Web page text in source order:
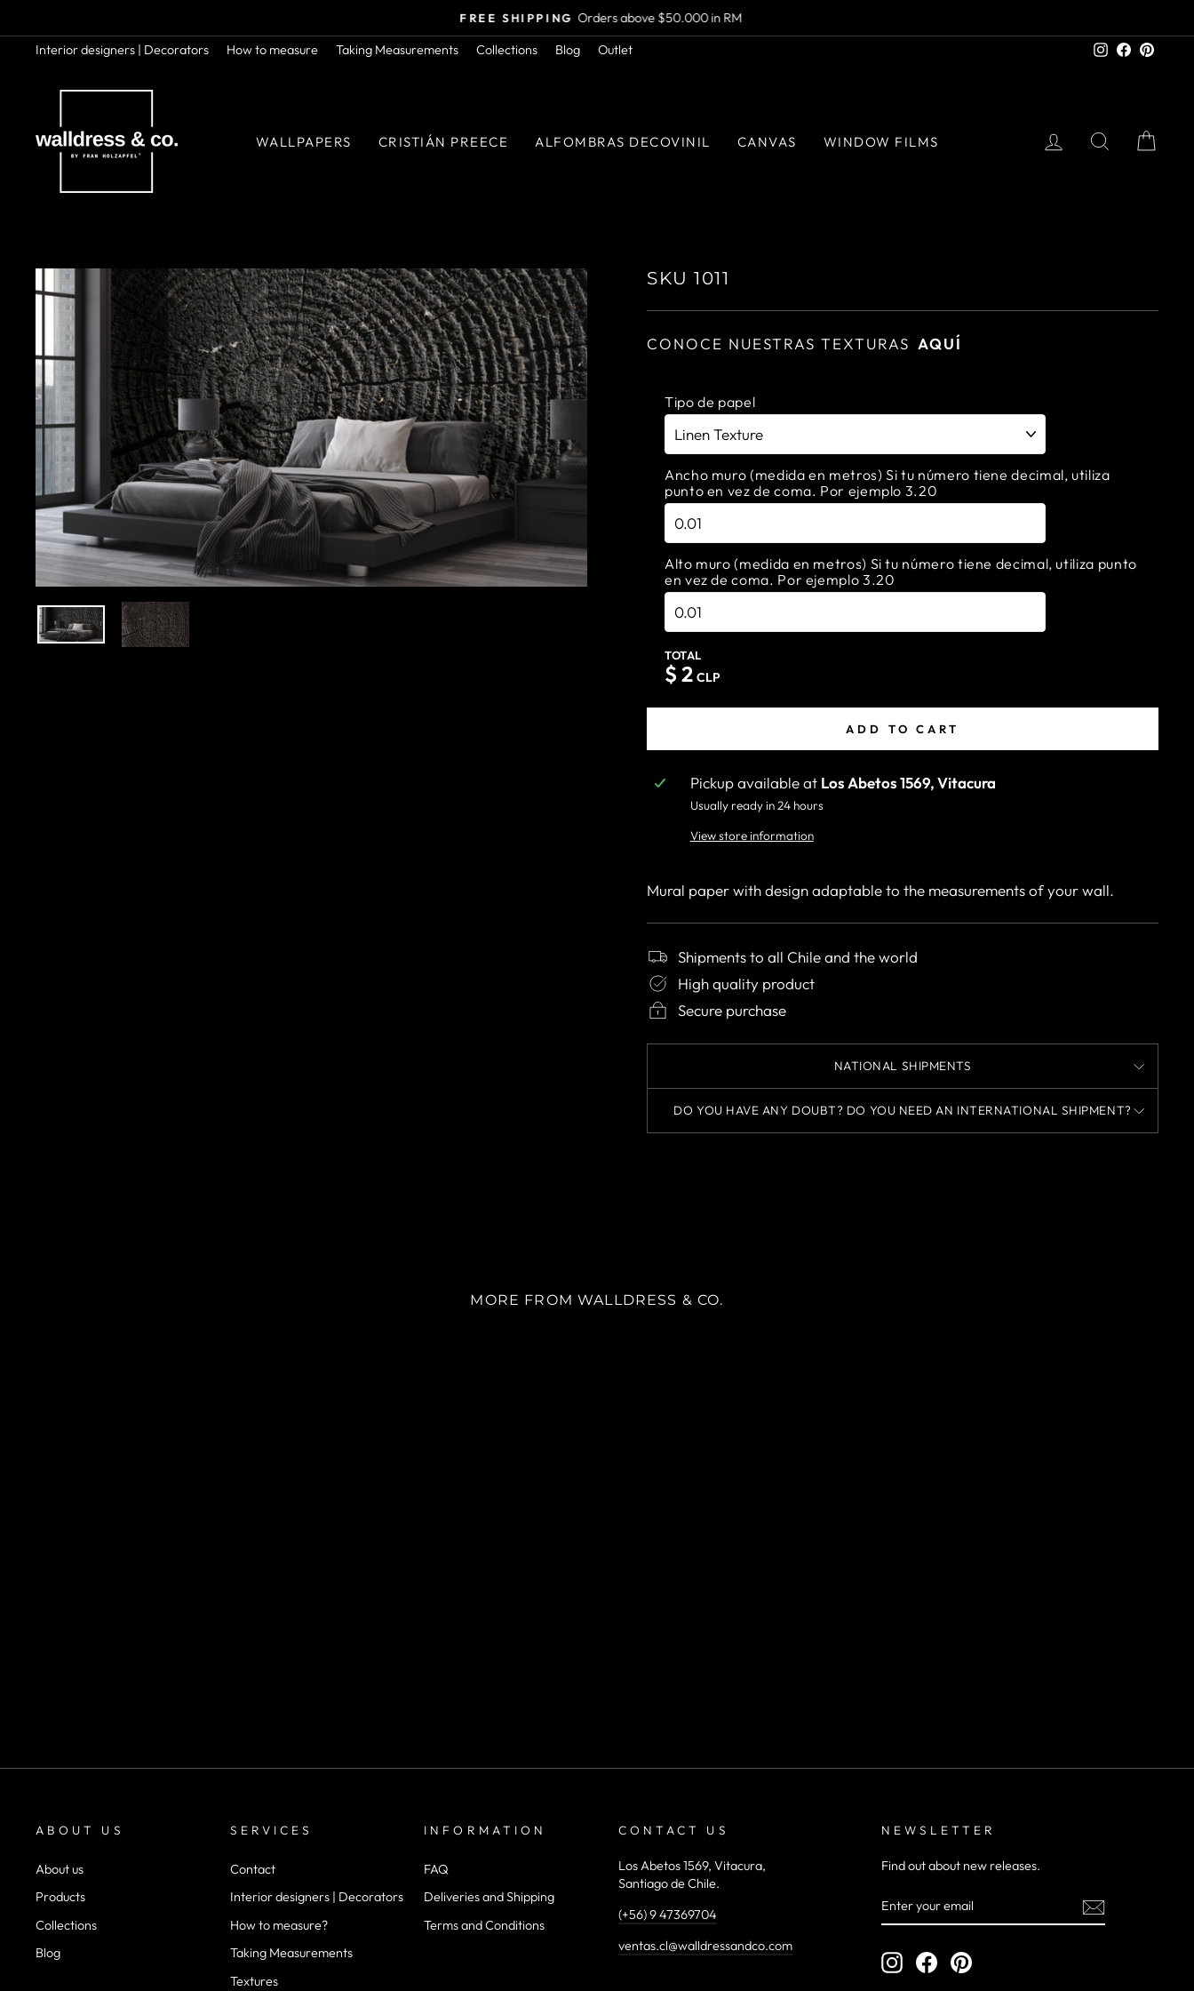
content
Pause
FREE SHIPPING Orders above $50.000 in RM
Interior designers | Decorators
How to measure Taking Measurements Collections Blog Outlet InstagramFacebook
WALLPAPERS CRISTIÁN PREECE ALFOMBRAS DECOVINIL CANVAS WINDOW FILMS LOG IN SEARCH
SKU 1011
CONOCE NUESTRAS TEXTURAS AQUÍ
Tipo de papel
Ancho muro (medida en metros) Si tu número tiene decimal, utiliza
punto en vez de coma. Por ejemplo 3.20
Alto muro (medida en metros) Si tu número tiene decimal, utiliza punto
en vez de coma. Por ejemplo 3.20
TOTAL
$ 2 CLP
ADD TO CART
Pickup available at Los Abetos 1569, Vitacura
Usually ready in 24 hours
View store information
Mural paper with design adaptable to the measurements of your wall.
Shipments to all Chile and the world
High quality product
Secure purchase
NATIONAL SHIPMENTS
DO YOU HAVE ANY DOUBT? DO YOU NEED AN INTERNATIONAL SHIPMENT?
MORE FROM WALLDRESS & CO.
ABOUT US
About us
Products
Collections
Blog
SERVICES
Contact
Interior designers | Decorators
How to measure?
Taking Measurements
Textures
INFORMATION
FAQ
Deliveries and Shipping
Terms and Conditions
CONTACT US
Los Abetos 1569, Vitacura,
Santiago de Chile.
(+56) 9 47369704
ventas.cl@walldressandco.com
NEWSLETTER
Find out about new releases.
YOUR
EMAIL
InstagramFacebookPinterest